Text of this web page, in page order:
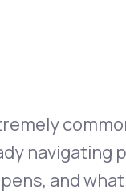
navigating
and